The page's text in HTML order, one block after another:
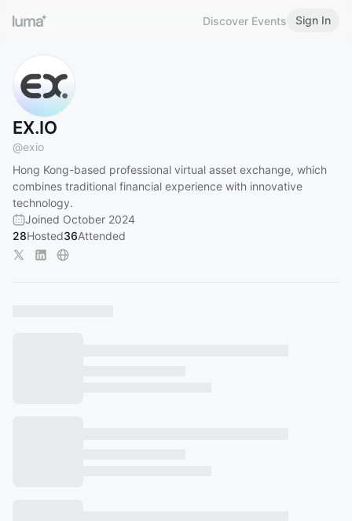
Discover Events Sign In
EX.IO
@exio
Hong Kong-based professional virtual asset exchange, which
combines traditional financial experience with innovative
technology.
Joined October 2024
28Hosted36Attended